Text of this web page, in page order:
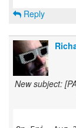
Reply
New subject: